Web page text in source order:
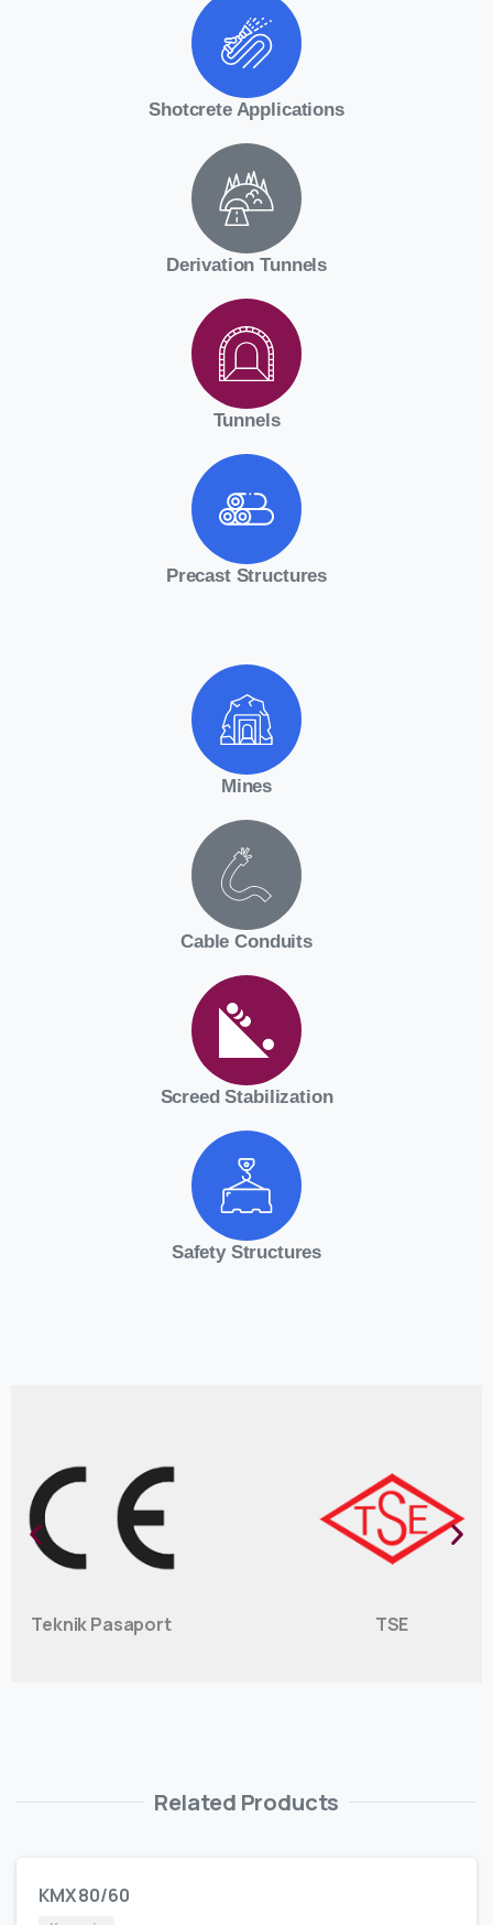
Shotcrete Applications
Derivation Tunnels
Tunnels
Precast Structures
Mines
Cable Conduits
Screed Stabilization
Safety Structures
Teknik Pasaport TSE
Related Products
KMX 80/60